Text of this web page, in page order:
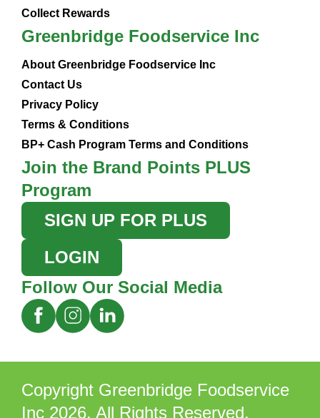
Collect Rewards
Greenbridge Foodservice Inc
About Greenbridge Foodservice Inc
Contact Us
Privacy Policy
Terms & Conditions
BP+ Cash Program Terms and Conditions
Join the Brand Points PLUS
Program
SIGN UP FOR PLUS
LOGIN
Follow Our Social Media
Copyright Greenbridge Foodservice
Inc 2026. All Rights Reserved.